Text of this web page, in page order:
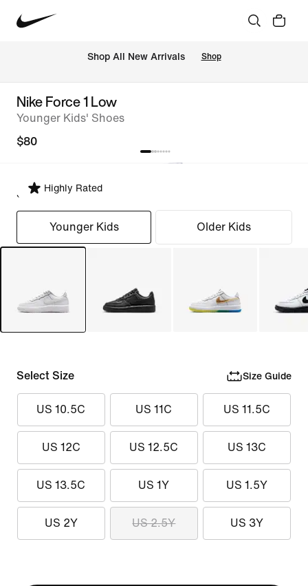
Shop All New Arrivals Shop
Nike Force 1 Low
Younger Kids' Shoes
$80
Highly Rated
Select Fit
Younger Kids Older Kids
Select Size Size Guide
US 10.5C US 11C US 11.5C
US 12C US 12.5C US 13C
US 13.5C US 1Y US 1.5Y
US 2Y US 2.5Y US 3Y